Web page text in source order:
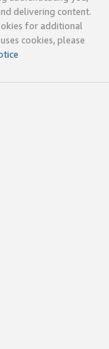
delivering content.
for additional
cookies, please